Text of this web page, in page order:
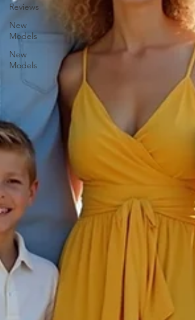
Reviews
New
Models
New
Models